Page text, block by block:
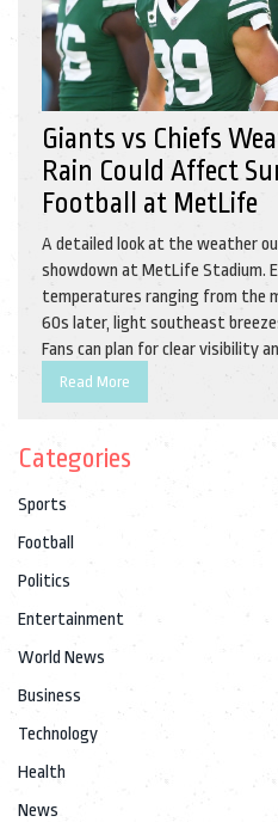
Giants vs Chiefs
Rain Could Affect
Football at MetLife
A detailed look at the weather
showdown at MetLife Stadium.
temperatures ranging from the
60s later, light southeast
Fans can plan for clear visibility
with rain unlikely to disrupt play.
Read More
Categories
Sports
Football
Politics
Entertainment
World News
Business
Technology
Health
News